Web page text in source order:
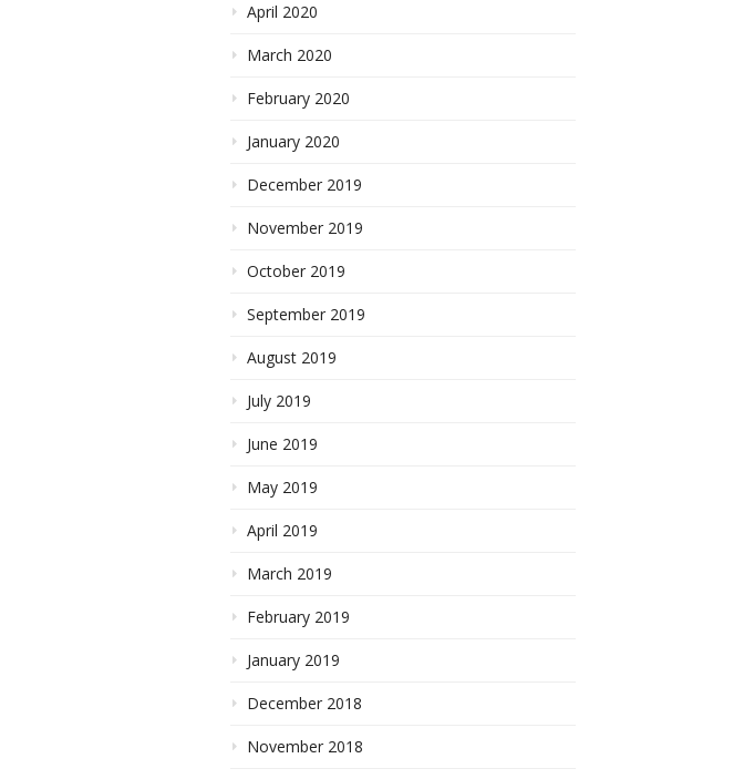
April 2020
March 2020
February 2020
January 2020
December 2019
November 2019
October 2019
September 2019
August 2019
July 2019
June 2019
May 2019
April 2019
March 2019
February 2019
January 2019
December 2018
November 2018